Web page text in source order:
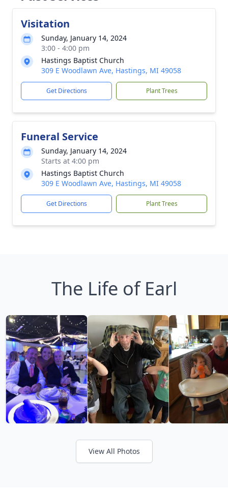
Visitation
Sunday, January 14, 2024
3:00 - 4:00 pm
Hastings Baptist Church
309 E Woodlawn Ave, Hastings, MI 49058
Get Directions Plant Trees
Funeral Service
Sunday, January 14, 2024
Starts at 4:00 pm
Hastings Baptist Church
309 E Woodlawn Ave, Hastings, MI 49058
Get Directions Plant Trees
The Life of Earl
View All Photos